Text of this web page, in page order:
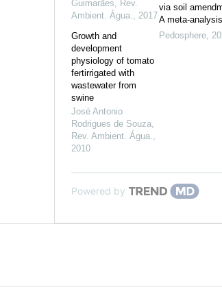
Guimarães, Rev.
Ambient. Água., 2017
Growth and
development
physiology of tomato
fertirrigated with
wastewater from
swine
José Antonio
Rodrigues de Souza,
Rev. Ambient. Água.,
2010
via soil
A meta-analysis
Pedosphere,
Powered by